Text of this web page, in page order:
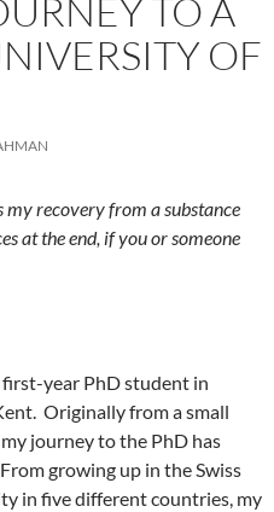
TO A
OF
my recovery from a substance
at the end, if you or someone
first-year PhD student in
Originally from a small
journey to the PhD has
growing up in the Swiss
in five different countries, my